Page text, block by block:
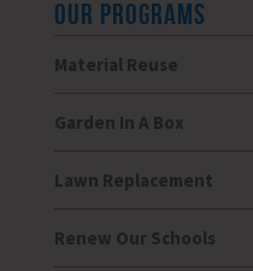
OUR PROGRAMS
Material Reuse
Garden In A Box
Lawn Replacement
Renew Our Schools